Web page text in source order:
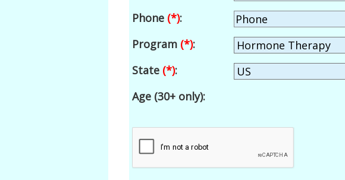
Phone (*):
Program (*):
State (*):
Age (30+ only):